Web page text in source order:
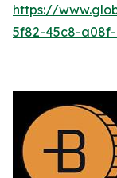
https://
5f82-45c8-